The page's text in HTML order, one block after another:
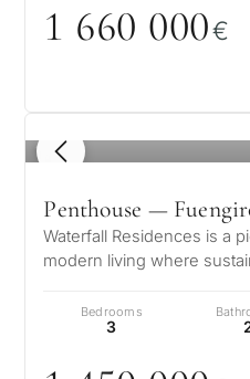
1 660 000€
1 / 4
Penthouse —
Waterfall Residences is a
modern living where
Bedrooms
3